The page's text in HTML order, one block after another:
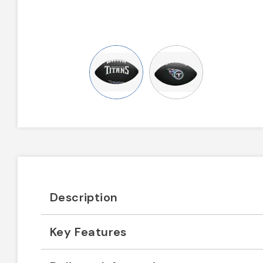
Description
Key Features